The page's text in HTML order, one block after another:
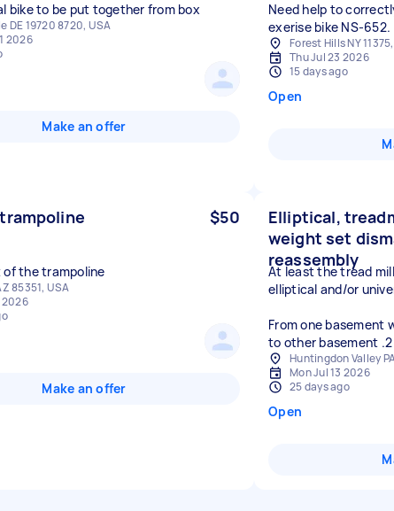
DE 19720 8720, USA
2026
Make an offer
Need help to
exerise bike NS-652.
Forest Hills NY
Thu Jul 23 2026
15 days ago
Open
$50
of the trampoline
85351, USA
2026
Make an offer
Elliptical,
weight set
reassembly
At least the tread
elliptical and/or
From one basement
to other basement .2
Huntingdon Valley
Mon Jul 13 2026
25 days ago
Open